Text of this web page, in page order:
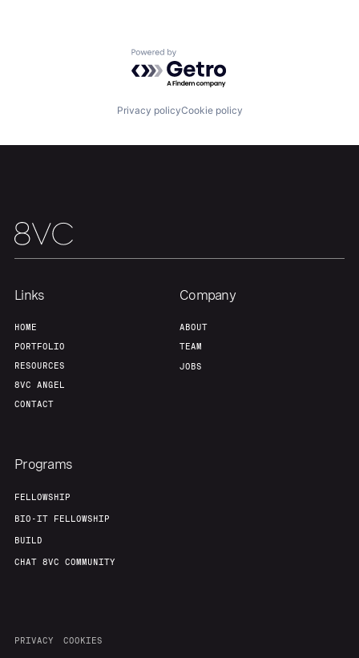
Powered by Getro.com
Privacy policyCookie policy
Links
HOME
PORTFOLIO
RESOURCES
8VC ANGEL
CONTACT
Company
ABOUT
TEAM
JOBS
Programs
FELLOWSHIP
BIO-IT FELLOWSHIP
BUILD
CHAT 8VC COMMUNITY
PRIVACY COOKIES